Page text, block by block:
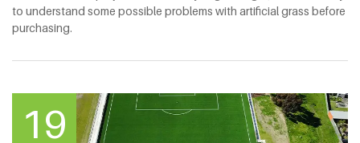
to understand some possible problems with artificial grass before
purchasing.
19